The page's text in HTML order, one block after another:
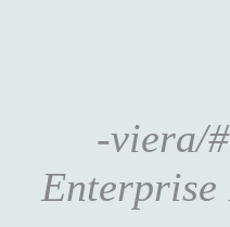
-viera/